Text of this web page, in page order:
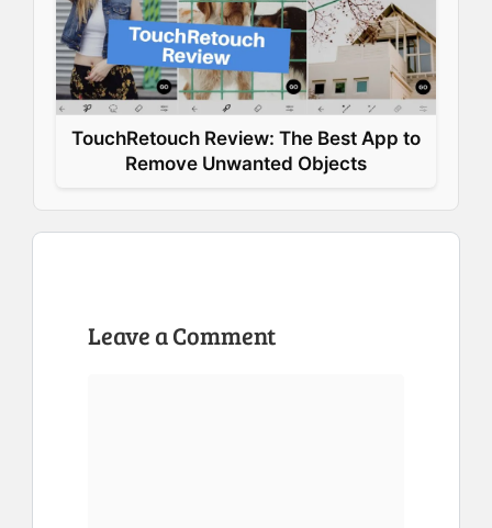
TouchRetouch Review: The Best App to
Remove Unwanted Objects
Leave a Comment